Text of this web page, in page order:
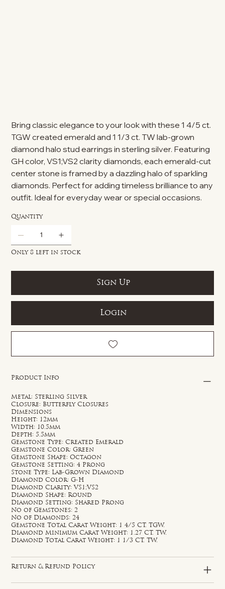
Bring classic elegance to your look with these 1 4/5 ct.
TGW created emerald and 1 1/3 ct. TW lab-grown
diamond halo stud earrings in sterling silver. Featuring
GH color, VS1;VS2 clarity diamonds, each emerald-cut
center stone is framed by a dazzling halo of sparkling
diamonds. Perfect for adding timeless brilliance to any
outfit. Ideal for everyday wear or special occasions.
Quantity
Only 8 left in stock
Sign Up
Login
Product Info
Metal: Sterling Silver
Closure: Butterfly Closures
Dimensions
Height: 12mm
Width: 10.5mm
Depth: 5.5mm
Gemstone Type: Created Emerald
Gemstone Color: Green
Gemstone Shape: Octagon
Gemstone Setting: 4 Prong
Stone Type: Lab-Grown Diamond
Diamond Color: G-H
Diamond Clarity: VS1;VS2
Diamond Shape: Round
Diamond Setting: Shared Prong
No of Gemstones: 2
No of Diamonds: 24
Gemstone Total Carat Weight: 1 4/5 CT. TGW.
Diamond Minimum Carat Weight: 1.27 CT. TW.
Diamond Total Carat Weight: 1 1/3 CT. TW.
Return & Refund Policy